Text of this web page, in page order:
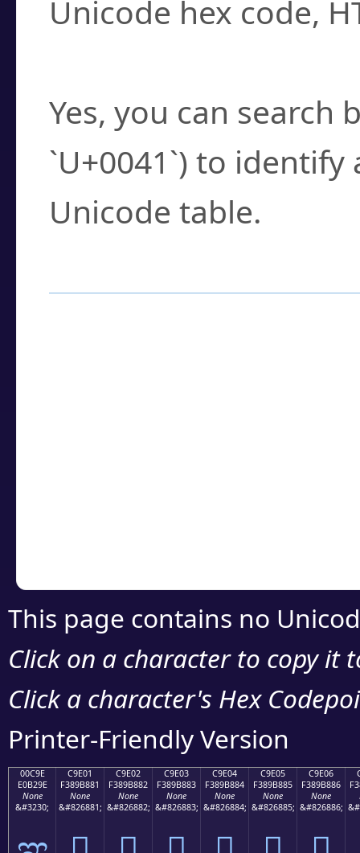
Unicode hex code,
Yes, you can search
`U+0041`) to
Unicode table.
This page contains no
Click on a character to copy it
Click a character's Hex
Printer-Friendly Version
00C9E
E0B29E
None
&#3230;
C9E01
F389B881
None
&#826881;
C9E02
F389B882
None
&#826882;
C9E03
F389B883
None
&#826883;
C9E04
F389B884
None
&#826884;
C9E05
F389B885
None
&#826885;
C9E06
F389B886
None
&#826886;